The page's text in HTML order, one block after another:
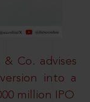
Co. advises
into a
million IPO